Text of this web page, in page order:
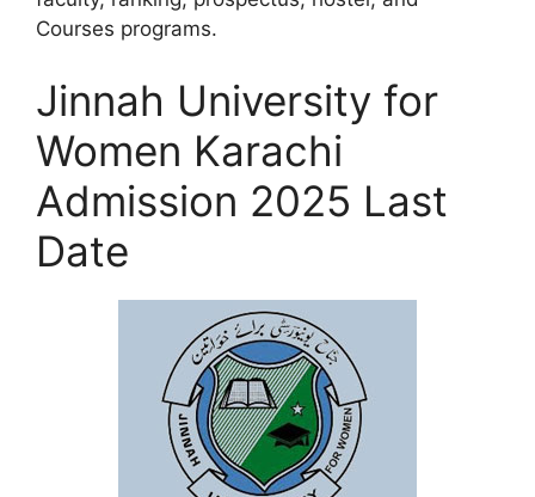
Courses programs.
Jinnah University for
Women Karachi
Admission 2025 Last
Date